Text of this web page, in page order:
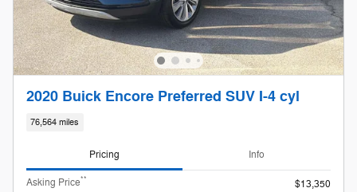
2020 Buick Encore Preferred SUV I-4 cyl
76,564 miles
Pricing Info
Asking Price**
$13,350